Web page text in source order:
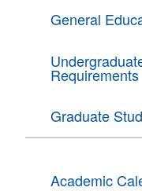
General
Requirements
Graduate
Academic